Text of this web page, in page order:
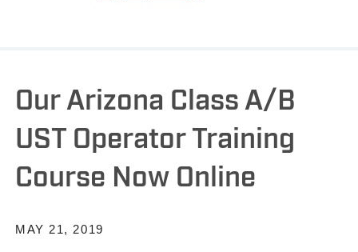
Our Arizona Class A/B
UST Operator Training
Course Now Online
MAY 21, 2019